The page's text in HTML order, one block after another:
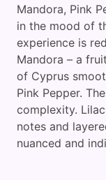
Mandora, Pink
in the mood of
experience is
Mandora – a
of Cyprus
Pink Pepper.
complexity.
notes and
nuanced and